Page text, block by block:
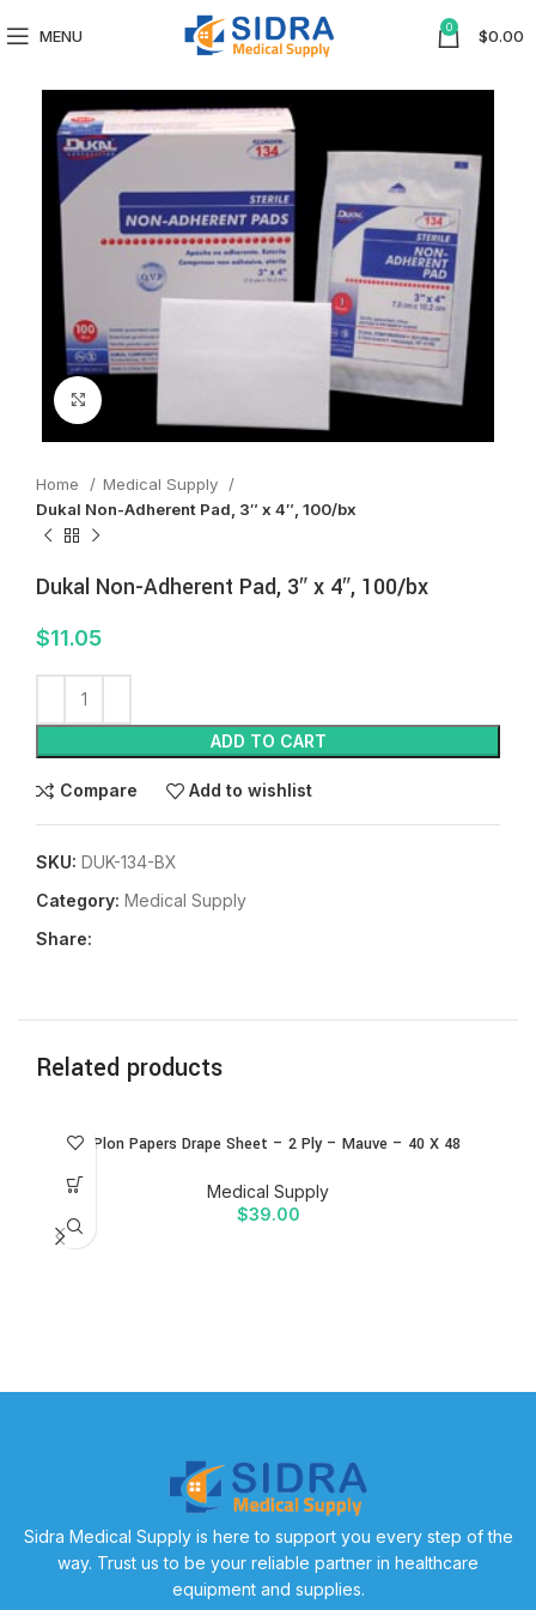
MENU 0 $0.00
Click to enlarge
Home
Medical Supply
Dukal Non-Adherent Pad, 3″ x 4″, 100/bx
Dukal Non-Adherent Pad, 3″ x 4″, 100/bx
$11.05
ADD TO CART
Compare Add to wishlist
SKU: DUK-134-BX
Category: Medical Supply
Share:
Related products
ALPlon Papers Drape Sheet – 2 Ply – Mauve – 40 X 48
Medical Supply
$39.00
Sidra Medical Supply is here to support you every step of the
way. Trust us to be your reliable partner in healthcare
equipment and supplies.